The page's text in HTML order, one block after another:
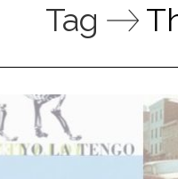
Tag